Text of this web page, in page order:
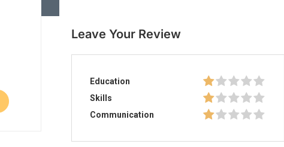
Leave Your Review
Education
Skills
Communication